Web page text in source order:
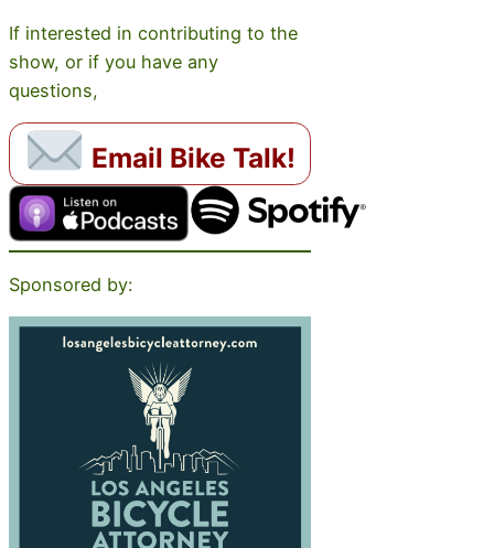
If interested in contributing to the
show, or if you have any
questions,
Email Bike Talk!
Sponsored by: